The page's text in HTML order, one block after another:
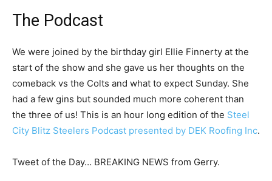
The Podcast
We were joined by the birthday girl Ellie Finnerty at the
start of the show and she gave us her thoughts on the
comeback vs the Colts and what to expect Sunday. She
had a few gins but sounded much more coherent than
the three of us! This is an hour long edition of the Steel
City Blitz Steelers Podcast presented by DEK Roofing Inc.
Tweet of the Day… BREAKING NEWS from Gerry.